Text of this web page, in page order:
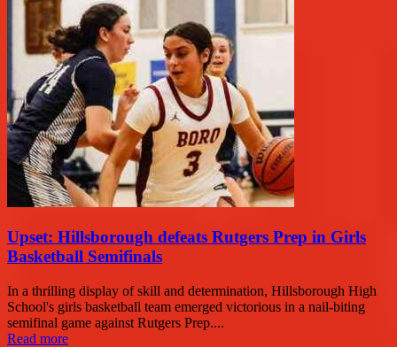
Upset: Hillsborough defeats Rutgers Prep in Girls
Basketball Semifinals
In a thrilling display of skill and determination, Hillsborough High
School's girls basketball team emerged victorious in a nail-biting
semifinal game against Rutgers Prep....
Read more